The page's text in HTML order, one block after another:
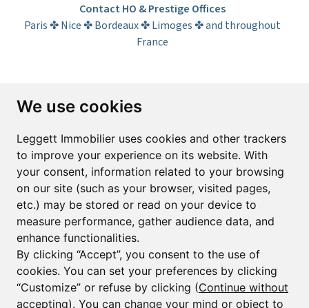
We use cookies
Leggett Immobilier uses cookies and other trackers
to improve your experience on its website. With
your consent, information related to your browsing
on our site (such as your browser, visited pages,
etc.) may be stored or read on your device to
measure performance, gather audience data, and
enhance functionalities.
By clicking “Accept”, you consent to the use of
cookies. You can set your preferences by clicking
“Customize” or refuse by clicking (Continue without
accepting). You can change your mind or object to
Contact HO & Prestige Offices
Paris ✤ Nice ✤ Bordeaux ✤ Limoges ✤ and throughout
France
Subscribe to the newsletter
Email*
Sign up to receive property alerts & newsletters
Sign up